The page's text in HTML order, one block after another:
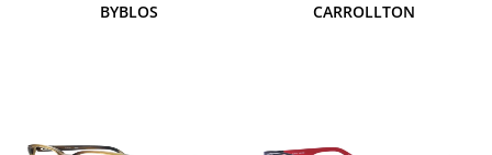
BYBLOS CARROLLTON